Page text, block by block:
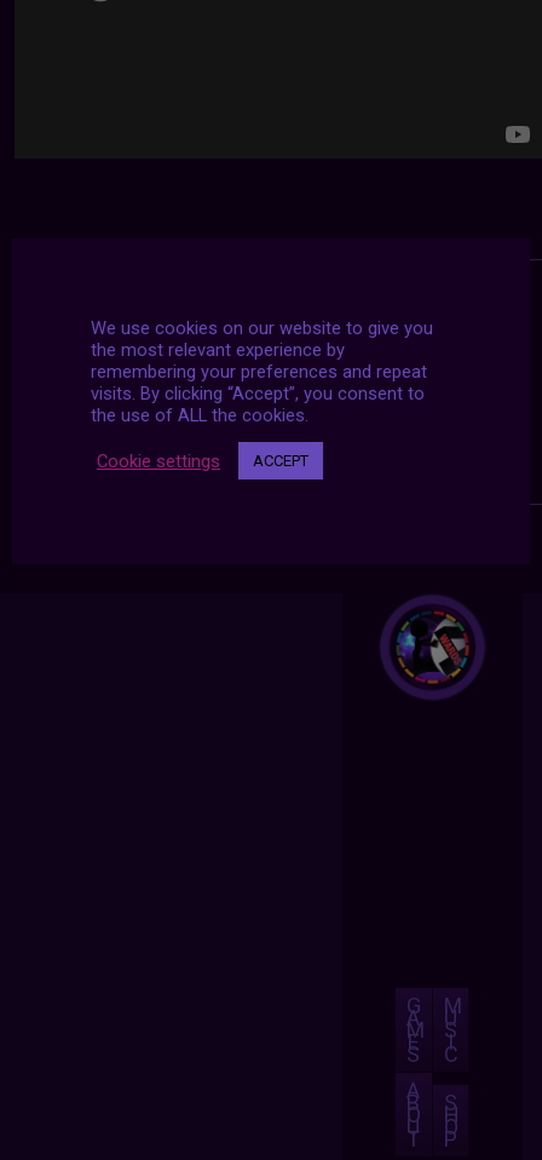
G
A
M
E
S
M
U
S
I
C
A
B
O
U
T
S
H
O
P
We use cookies on our website to give you
the most relevant experience by
remembering your preferences and repeat
visits. By clicking “Accept”, you consent to
the use of ALL the cookies.
Cookie settings ACCEPT